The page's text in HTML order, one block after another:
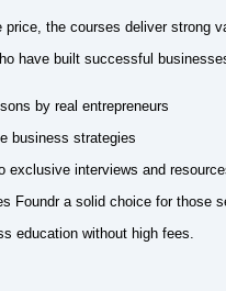
price, the courses deliver strong
have built successful
by real entrepreneurs
business strategies
exclusive interviews and
Foundr a solid choice for those
education without high fees.